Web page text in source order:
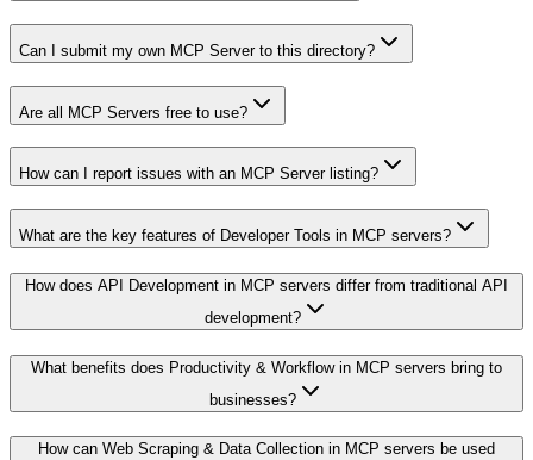
Can I submit my own MCP Server to this directory?
Are all MCP Servers free to use?
How can I report issues with an MCP Server listing?
What are the key features of Developer Tools in MCP servers?
How does API Development in MCP servers differ from traditional API
development?
What benefits does Productivity & Workflow in MCP servers bring to
businesses?
How can Web Scraping & Data Collection in MCP servers be used